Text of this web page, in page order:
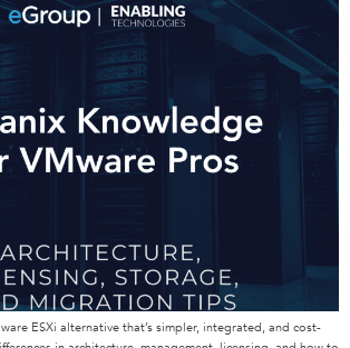
ESXi alternative that’s simpler, integrated, and cost-